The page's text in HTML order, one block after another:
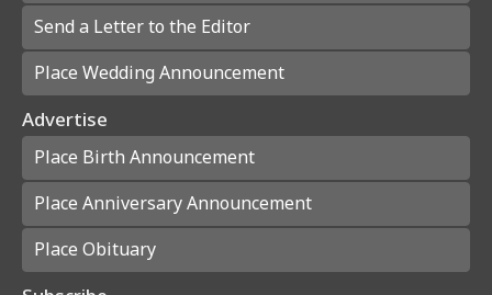
Send a Letter to the Editor
Place Wedding Announcement
Advertise
Place Birth Announcement
Place Anniversary Announcement
Place Obituary